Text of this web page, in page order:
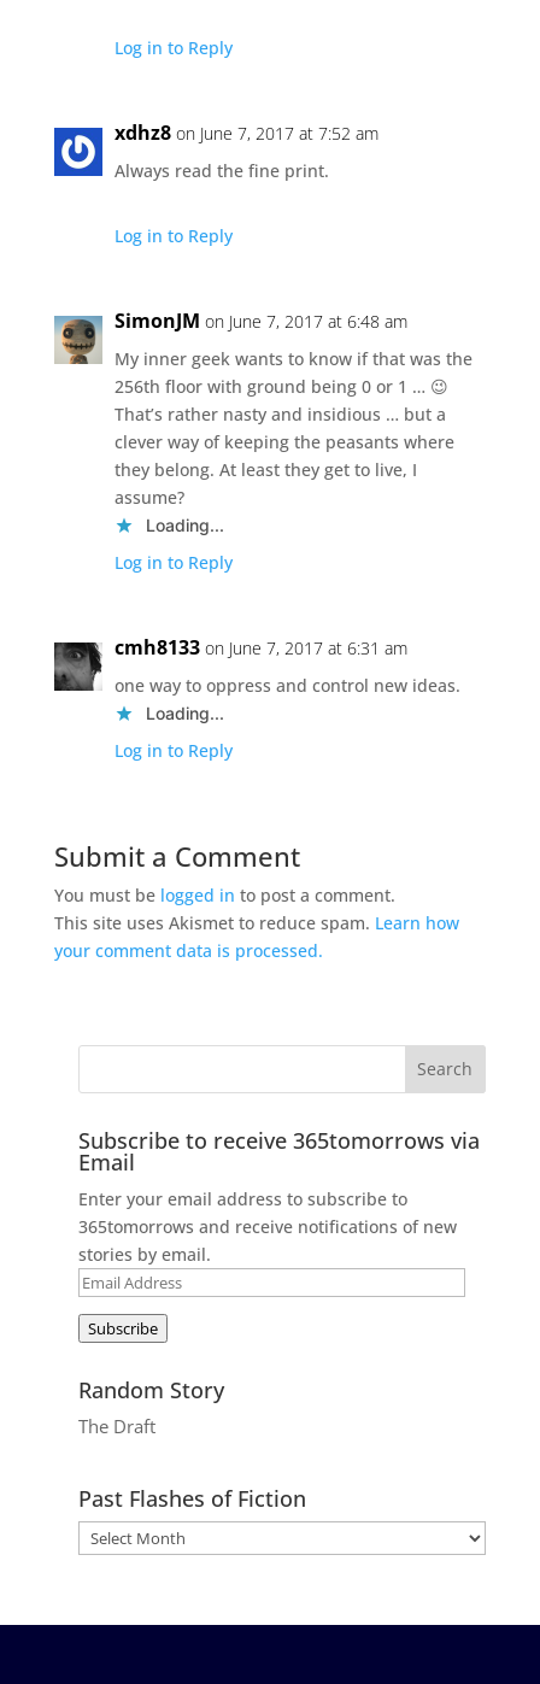
Log in to Reply
xdhz8 on June 7, 2017 at 7:52 am
Always read the fine print.
Log in to Reply
SimonJM on June 7, 2017 at 6:48 am
My inner geek wants to know if that was the
256th floor with ground being 0 or 1 … 😉
That’s rather nasty and insidious … but a
clever way of keeping the peasants where
they belong. At least they get to live, I
assume?
Loading...
Log in to Reply
cmh8133 on June 7, 2017 at 6:31 am
one way to oppress and control new ideas.
Loading...
Log in to Reply
Submit a Comment
You must be logged in to post a comment.
This site uses Akismet to reduce spam. Learn how
your comment data is processed.
Subscribe to receive 365tomorrows via
Email
Enter your email address to subscribe to
365tomorrows and receive notifications of new
stories by email.
Email
Subscribe
Random Story
The Draft
Past Flashes of Fiction